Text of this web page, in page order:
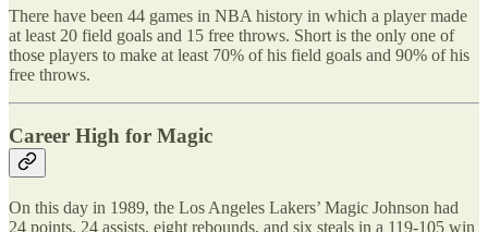
There have been 44 games in NBA history in which a player made
at least 20 field goals and 15 free throws. Short is the only one of
those players to make at least 70% of his field goals and 90% of his
free throws.
Career High for Magic
On this day in 1989, the Los Angeles Lakers’ Magic Johnson had
24 points, 24 assists, eight rebounds, and six steals in a 119-105 win